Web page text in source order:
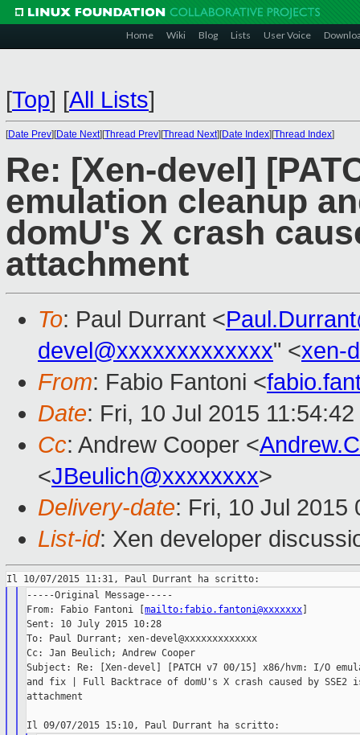
Home Wiki Blog Lists User Voice
[Top] [All Lists]
[Date Prev][Date Next][Thread Prev][Thread Next][Date Index][Thread Index]
Re: [Xen-devel]
emulation cleanup
domU's X crash
attachment
To: Paul Durrant <
devel@xxxxxxxxxxxxx" <xen-
From: Fabio Fantoni <
Date: Fri, 10 Jul 2015
Cc: Andrew Cooper <
<JBeulich@xxxxxxxx>
Delivery-date: Fri, 10 Jul 2015
List-id: Xen developer
-----Original Message-----
From: Fabio Fantoni [mailto:fabio.fantoni@xxxxxxx
Sent: 10 July 2015 10:28
To: Paul Durrant; xen-devel@xxxxxxxxxxxxx
Cc: Jan Beulich; Andrew Cooper
Subject: Re: [Xen-devel] [PATCH v7 00/15] x86/hvm: I/O
and fix | Full Backtrace of domU's X crash caused by
attachment